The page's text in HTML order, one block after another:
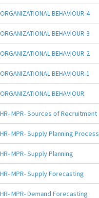
ORGANIZATIONAL BEHAVIOUR-4
ORGANIZATIONAL BEHAVIOUR-3
ORGANIZATIONAL BEHAVIOUR-2
ORGANIZATIONAL BEHAVIOUR-1
ORGANIZATIONAL BEHAVIOUR
HR- MPR- Sources of Recruitment
HR- MPR- Supply Planning Process
HR- MPR- Supply Planning
HR- MPR- Supply Forecasting
HR- MPR- Demand Forecasting